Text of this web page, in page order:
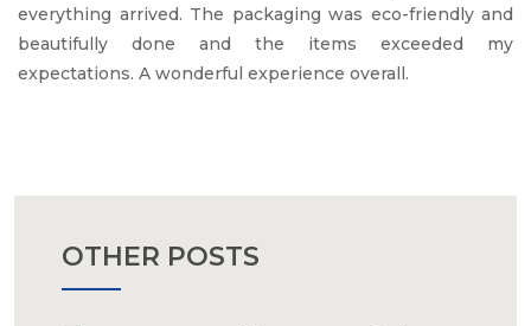
everything arrived. The packaging was eco-friendly and
beautifully done and the items exceeded my
expectations. A wonderful experience overall.
OTHER POSTS